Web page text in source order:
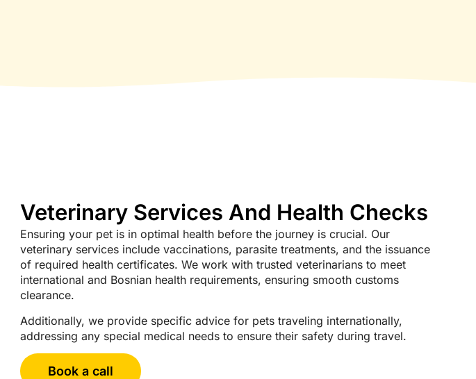
Veterinary Services And Health Checks
Ensuring your pet is in optimal health before the journey is crucial. Our
veterinary services include vaccinations, parasite treatments, and the issuance
of required health certificates. We work with trusted veterinarians to meet
international and Bosnian health requirements, ensuring smooth customs
clearance.
Additionally, we provide specific advice for pets traveling internationally,
addressing any special medical needs to ensure their safety during travel.
Book a call